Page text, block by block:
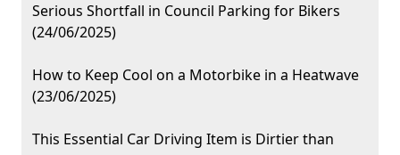
Serious Shortfall in Council Parking for Bikers
(24/06/2025)
How to Keep Cool on a Motorbike in a Heatwave
(23/06/2025)
This Essential Car Driving Item is Dirtier than